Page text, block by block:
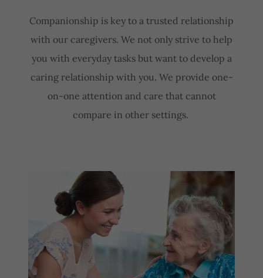
Companionship is key to a trusted relationship
with our caregivers. We not only strive to help
you with everyday tasks but want to develop a
caring relationship with you. We provide one-
on-one attention and care that cannot
compare in other settings.